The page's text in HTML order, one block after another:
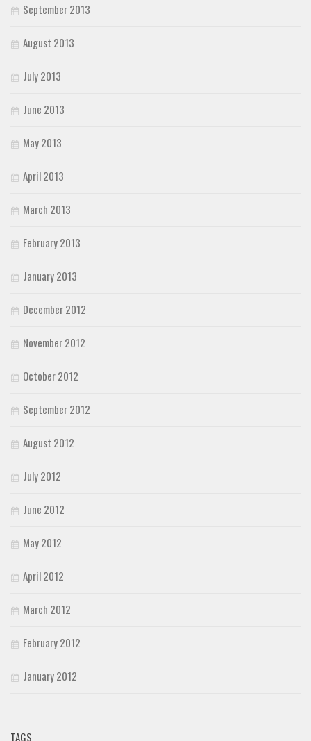
September 2013
August 2013
July 2013
June 2013
May 2013
April 2013
March 2013
February 2013
January 2013
December 2012
November 2012
October 2012
September 2012
August 2012
July 2012
June 2012
May 2012
April 2012
March 2012
February 2012
January 2012
TAGS